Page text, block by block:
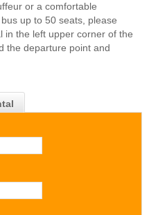
or a comfortable
up to 50 seats, please
in the left upper corner of the
the departure point and